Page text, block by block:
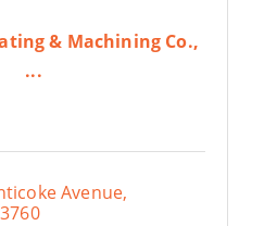
& Machining Co.,
...
Avenue